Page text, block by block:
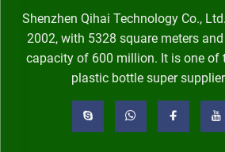
Shenzhen Qihai Technology Co.,
2002, with 5328 square meters
capacity of 600 million. It is one of
plastic bottle super